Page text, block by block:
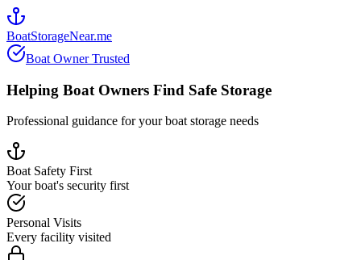
BoatStorageNear.me
Boat Owner Trusted
Helping Boat Owners Find Safe Storage
Professional guidance for your boat storage needs
Boat Safety First
Your boat's security first
Personal Visits
Every facility visited